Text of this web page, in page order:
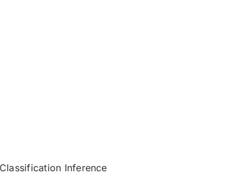
Inference